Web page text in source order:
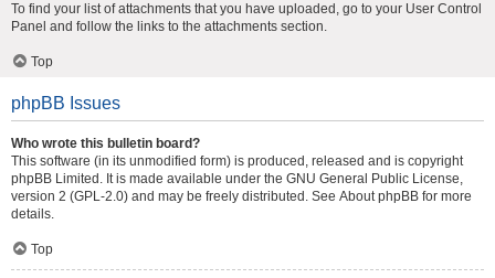
To find your list of attachments that you have uploaded, go to your User Control
Panel and follow the links to the attachments section.
Top
phpBB Issues
Who wrote this bulletin board?
This software (in its unmodified form) is produced, released and is copyright
phpBB Limited . It is made available under the GNU General Public License,
version 2 (GPL-2.0) and may be freely distributed. See About phpBB for more
details.
Top